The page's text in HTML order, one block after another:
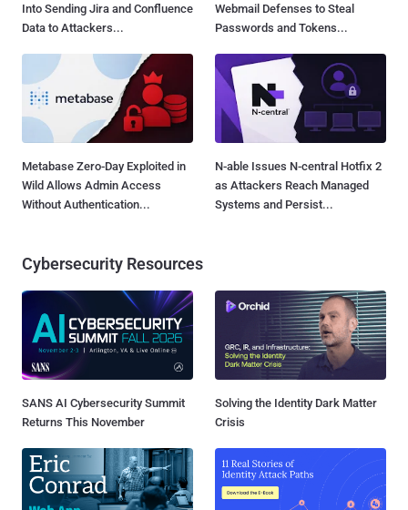
Into Sending Jira and Confluence
Data to Attackers...
Webmail Defenses to Steal
Passwords and Tokens...
Metabase Zero-Day Exploited in
Wild Allows Admin Access
Without Authentication...
N-able Issues N-central Hotfix 2
as Attackers Reach Managed
Systems and Persist...
Cybersecurity Resources
SANS AI Cybersecurity Summit
Returns This November
Solving the Identity Dark Matter
Crisis